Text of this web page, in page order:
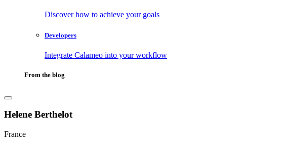
Discover how to achieve your goals
Developers
Integrate Calameo into your workflow
From the blog
Helene Berthelot
France